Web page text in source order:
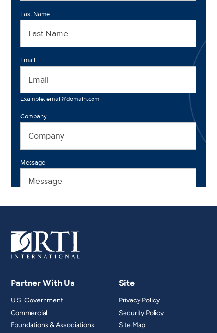
Partner With Us
U.S. Government
Commercial
Foundations & Associations
Site
Privacy Policy
Security Policy
Site Map